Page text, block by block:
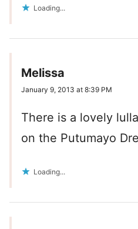
Loading...
Melissa
January 9, 2013 at 8:39 PM
There is a lovely
on the Putumayo
Loading...